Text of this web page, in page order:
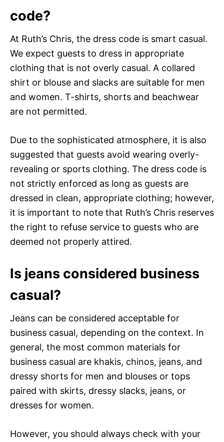
code?
At Ruth’s Chris, the dress code is smart casual.
We expect guests to dress in appropriate
clothing that is not overly casual. A collared
shirt or blouse and slacks are suitable for men
and women. T-shirts, shorts and beachwear
are not permitted.
Due to the sophisticated atmosphere, it is also
suggested that guests avoid wearing overly-
revealing or sports clothing. The dress code is
not strictly enforced as long as guests are
dressed in clean, appropriate clothing; however,
it is important to note that Ruth’s Chris reserves
the right to refuse service to guests who are
deemed not properly attired.
Is jeans considered business
casual?
Jeans can be considered acceptable for
business casual, depending on the context. In
general, the most common materials for
business casual are khakis, chinos, jeans, and
dressy shorts for men and blouses or tops
paired with skirts, dressy slacks, jeans, or
dresses for women.
However, you should always check with your